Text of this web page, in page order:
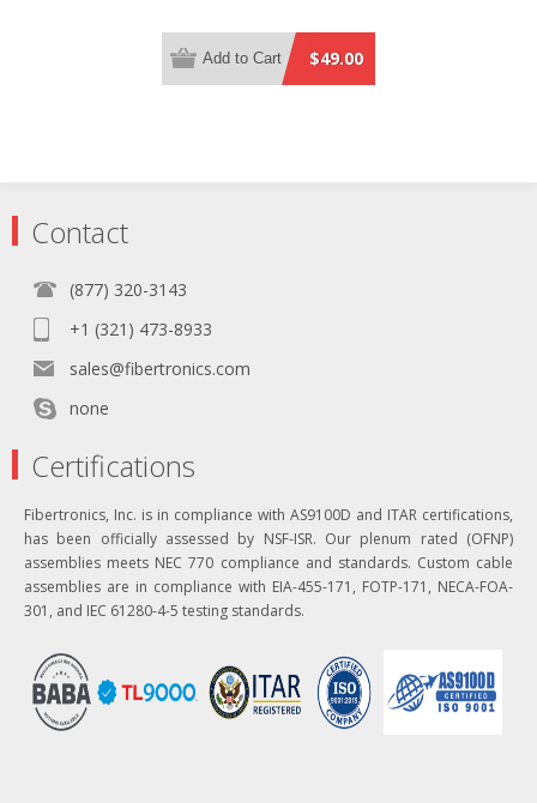
$49.00
Add to Cart
Contact
(877) 320-3143
+1 (321) 473-8933
sales@fibertronics.com
none
Certifications
Fibertronics, Inc. is in compliance with AS9100D and ITAR certifications,
has been officially assessed by NSF-ISR. Our plenum rated (OFNP)
assemblies meets NEC 770 compliance and standards. Custom cable
assemblies are in compliance with EIA-455-171, FOTP-171, NECA-FOA-
301, and IEC 61280-4-5 testing standards.